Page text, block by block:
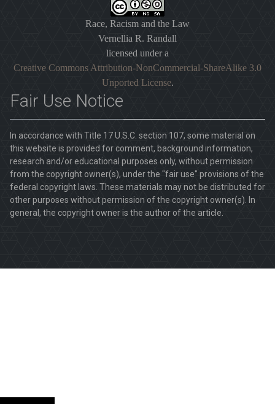
Race, Racism and the Law
Vernellia R. Randall
licensed under a
Creative Commons Attribution-NonCommercial-ShareAlike 3.0
Unported License.
Fair Use Notice
In accordance with Title 17 U.S.C. section 107, some material on
this website is provided for comment, background information,
research and/or educational purposes only, without permission
from the copyright owner(s), under the "fair use" provisions of the
federal copyright laws. These materials may not be distributed for
other purposes without permission of the copyright owner(s). In
general, the copyright owner is the author of the article.